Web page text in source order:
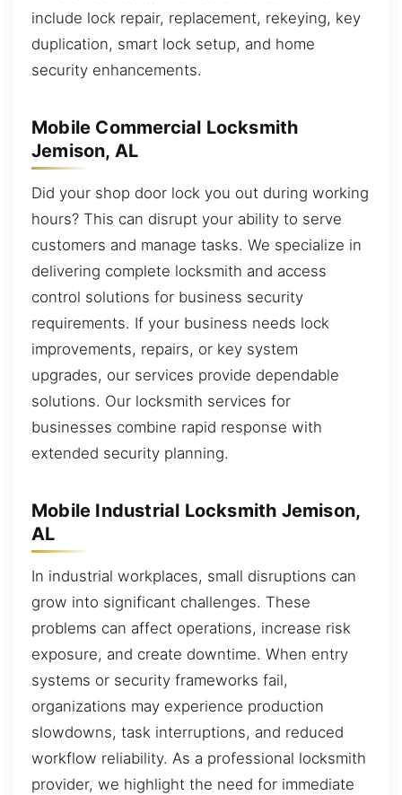
include lock repair, replacement, rekeying, key
duplication, smart lock setup, and home
security enhancements.
Mobile Commercial Locksmith
Jemison, AL
Did your shop door lock you out during working
hours? This can disrupt your ability to serve
customers and manage tasks. We specialize in
delivering complete locksmith and access
control solutions for business security
requirements. If your business needs lock
improvements, repairs, or key system
upgrades, our services provide dependable
solutions. Our locksmith services for
businesses combine rapid response with
extended security planning.
Mobile Industrial Locksmith Jemison,
AL
In industrial workplaces, small disruptions can
grow into significant challenges. These
problems can affect operations, increase risk
exposure, and create downtime. When entry
systems or security frameworks fail,
organizations may experience production
slowdowns, task interruptions, and reduced
workflow reliability. As a professional locksmith
provider, we highlight the need for immediate